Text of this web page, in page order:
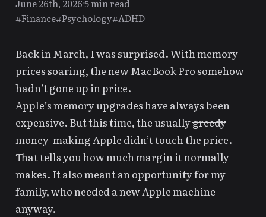
June 26th, 2026 5 min read
#Finance#Psychology#ADHD
Back in March, I was surprised. With memory
prices soaring, the new MacBook Pro somehow
hadn’t gone up in price.
Apple’s memory upgrades have always been
expensive. But this time, the usuallygreedy
money-making Apple didn’t touch the price.
That tells you how much margin it normally
makes. It also meant an opportunity for my
family, who needed a new Apple machine
anyway.